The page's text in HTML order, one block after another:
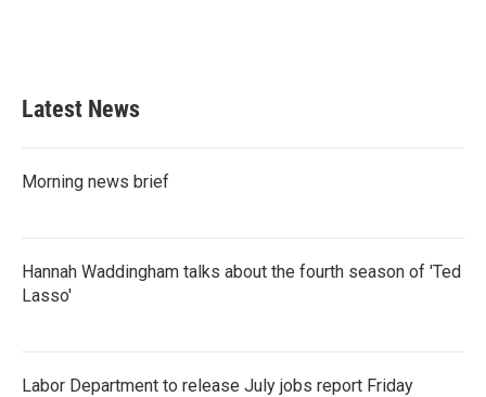
Latest News
Morning news brief
Hannah Waddingham talks about the fourth season of 'Ted
Lasso'
Labor Department to release July jobs report Friday